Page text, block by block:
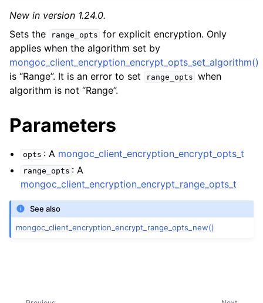
child pages in navigation
child pages in navigation
child pages in navigation
child pages in navigation
child pages in navigation
child pages in navigation
New in version 1.24.0.
Sets the
range_opts for explicit encryption. Only
applies when the algorithm set by
mongoc_client_encryption_encrypt_opts_set_algorithm()
is “Range”. It is an error to set
range_opts when
algorithm is not “Range”.
Parameters
opts : A mongoc_client_encryption_encrypt_opts_t
range_opts : A
mongoc_client_encryption_encrypt_range_opts_t
See also
mongoc_client_encryption_encrypt_range_opts_new()